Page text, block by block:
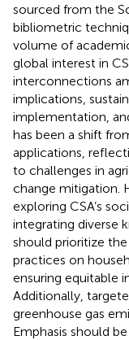
sourced from the
bibliometric
volume of
global interest in
interconnections
implications,
implementation,
has been a shift
applications,
to challenges in
change mitigation.
exploring CSA’s
integrating diverse
should prioritize
practices on
ensuring equitable
Additionally,
greenhouse gas
Emphasis should